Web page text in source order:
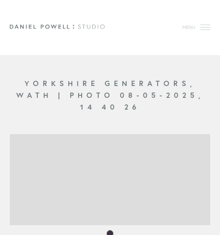
MENU
YORKSHIRE GENERATORS,
WATH | PHOTO 08-05-2025,
14 40 26